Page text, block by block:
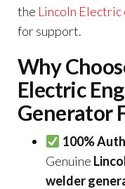
the Lincoln
for support.
Why
Electric
Generator
100%
Genuine
welder